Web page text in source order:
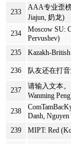
233
AAA专业歪榜
Jiajun, 奶龙)
234
Moscow SU:
Pervushev)
235 Kazakh-
236 队友还在打音
237
请输入文本。
Wanming
238
Danh,
239 MIPT: Red